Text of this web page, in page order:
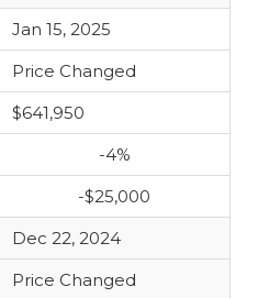
Jan 15, 2025
Price Changed
$641,950
-4%
-$25,000
Dec 22, 2024
Price Changed